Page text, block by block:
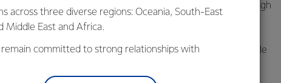
the change isn’t as simple as flicking a switch, but through
we know we can get it done.
success on the world stage is reliant on a clean, sustainable
in the production and transportation of our products.
across three diverse regions: Oceania, South-East
Middle East and Africa.
remain committed to strong relationships with